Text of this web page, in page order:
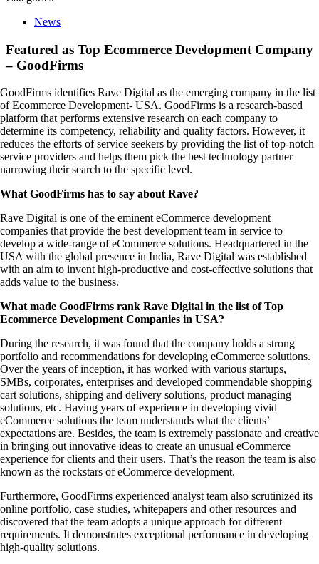
News
Featured as Top Ecommerce Development Company
– GoodFirms
GoodFirms identifies Rave Digital as the emerging company in the list
of Ecommerce Development- USA. GoodFirms is a research-based
platform that performs extensive research on each company to
determine its competency, reliability and quality factors. However, it
reduces the efforts of service seekers by providing the list of top-notch
service providers and helps them pick the best technology partner
narrowing their search to the specific level.
What GoodFirms has to say about Rave?
Rave Digital is one of the eminent eCommerce development
companies that provide the best development team in service to
develop a wide-range of eCommerce solutions. Headquartered in the
USA with the global presence in India, Rave Digital was established
with an aim to invent high-productive and cost-effective solutions that
adds value to the business.
What made GoodFirms rank Rave Digital in the list of Top
Ecommerce Development Companies in USA?
During the research, it was found that the company holds a strong
portfolio and recommendations for developing eCommerce solutions.
Over the years of inception, it has worked with various startups,
SMBs, corporates, enterprises and developed commendable shopping
cart solutions, shipping and delivery solutions, product managing
solutions, etc. Having years of experience in developing vivid
eCommerce solutions the team understands what the clients’
expectations are. Besides, the team is extremely passionate and creative
in bringing out innovative ideas to create an unusual eCommerce
experience for clients and their users. That’s the reason the team is also
known as the rockstars of eCommerce development.
Furthermore, GoodFirms experienced analyst team also scrutinized its
online portfolio, case studies, whitepapers and other resources and
discovered that the team adopts a unique approach for different
requirements. It demonstrates exceptional performance in developing
high-quality solutions.